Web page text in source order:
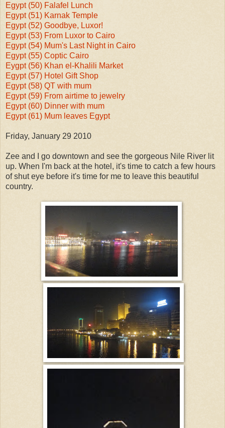
Egypt (50) Falafel Lunch
Egypt (51) Karnak Temple
Egypt (52) Goodbye, Luxor!
Egypt (53) From Luxor to Cairo
Egypt (54) Mum's Last Night in Cairo
Egypt (55) Coptic Cairo
Eygpt (56) Khan el-Khalili Market
Egypt (57) Hotel Gift Shop
Egypt (58) QT with mum
Egypt (59) From airtime to jewelry
Egypt (60) Dinner with mum
Egypt (61) Mum leaves Egypt
Friday, January 29 2010
Zee and I go downtown and see the gorgeous Nile River lit
up. When I'm back at the hotel, it's time to catch a few hours
of shut eye before it's time for me to leave this beautiful
country.